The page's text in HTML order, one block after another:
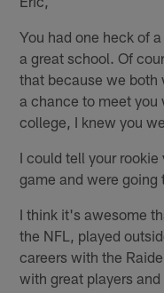
You had one heck of
a great school. Of
that because we both
a chance to meet
college, I knew you
I could tell your
game and were going
I think it's awesome
the NFL, played
careers with the
with great players